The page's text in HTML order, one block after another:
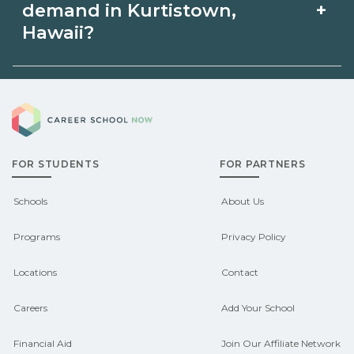
before enrolling.
employers, or state programs. Schools
pathways.
demand in Kurtistown,
Hawaii?
+
Demand shifts by region and season.
Check local job boards and talk with
admissions about recent graduate
outcomes in Kurtistown, Hawaii.
CareerSchoolNow.org can help you
connect with programs aligned to local
FOR STUDENTS
Schools
Programs
Locations
Careers
Financial Aid
FOR PARTNERS
About Us
Privacy Policy
Contact
Add Your School
Join Our Affiliate Network